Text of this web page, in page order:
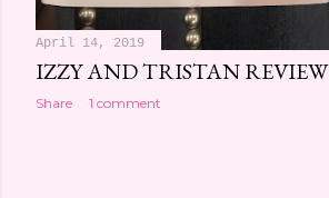
April 14, 2019
IZZY AND TRISTAN REVIEW
Share 1 comment